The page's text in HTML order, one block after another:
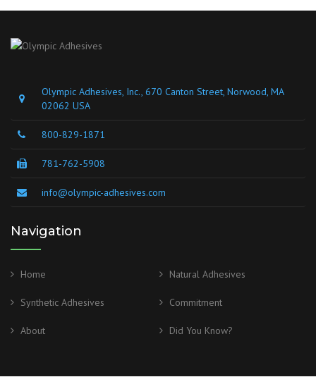
Olympic Adhesives, Inc., 670 Canton Street, Norwood, MA
02062 USA
800-829-1871
781-762-5908
info@olympic-adhesives.com
Navigation
Home Natural Adhesives
Synthetic Adhesives Commitment
About Did You Know?